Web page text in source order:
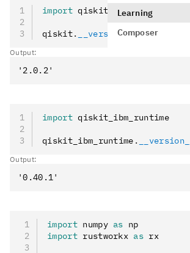
Learning
Composer
import qiskit
qiskit. __version__
Output:
import qiskit_ibm_runtime
qiskit_ibm_runtime . __version__
Output:
import numpy as np
import rustworkx as rx